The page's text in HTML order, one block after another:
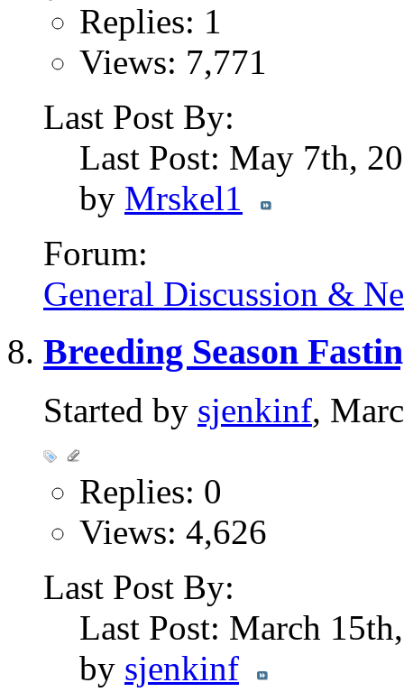
Replies: 1
Views: 7,771
Last Post By:
Last Post: May 7th,
by Mrskel1
Forum:
General Discussion &
Breeding Season
Started by sjenkinf,
Replies: 0
Views: 4,626
Last Post By:
Last Post: March
by sjenkinf